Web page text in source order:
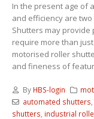
In the present age of
and efficiency are
Shutters may
require more than
motorised roller
and fineness of
By HBS-login
automated shutters
shutters industrial